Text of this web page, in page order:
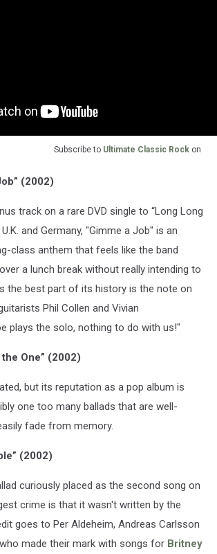
Subscribe to Ultimate Classic Rock on
(2002)
track on a rare DVD single to “Long Long
and Germany, "Gimme a Job" is an
class anthem that feels like the band
a lunch break without really intending to
the best part of its history is the note on
Phil Collen and Vivian
plays the solo, nothing to do with us!"
One” (2002)
but its reputation as a pop album is
one too many ballads that are well-
fade from memory.
(2002)
curiously placed as the second song on
crime is that it wasn't written by the
goes to Per Aldeheim, Andreas Carlsson
made their mark with songs for Britney